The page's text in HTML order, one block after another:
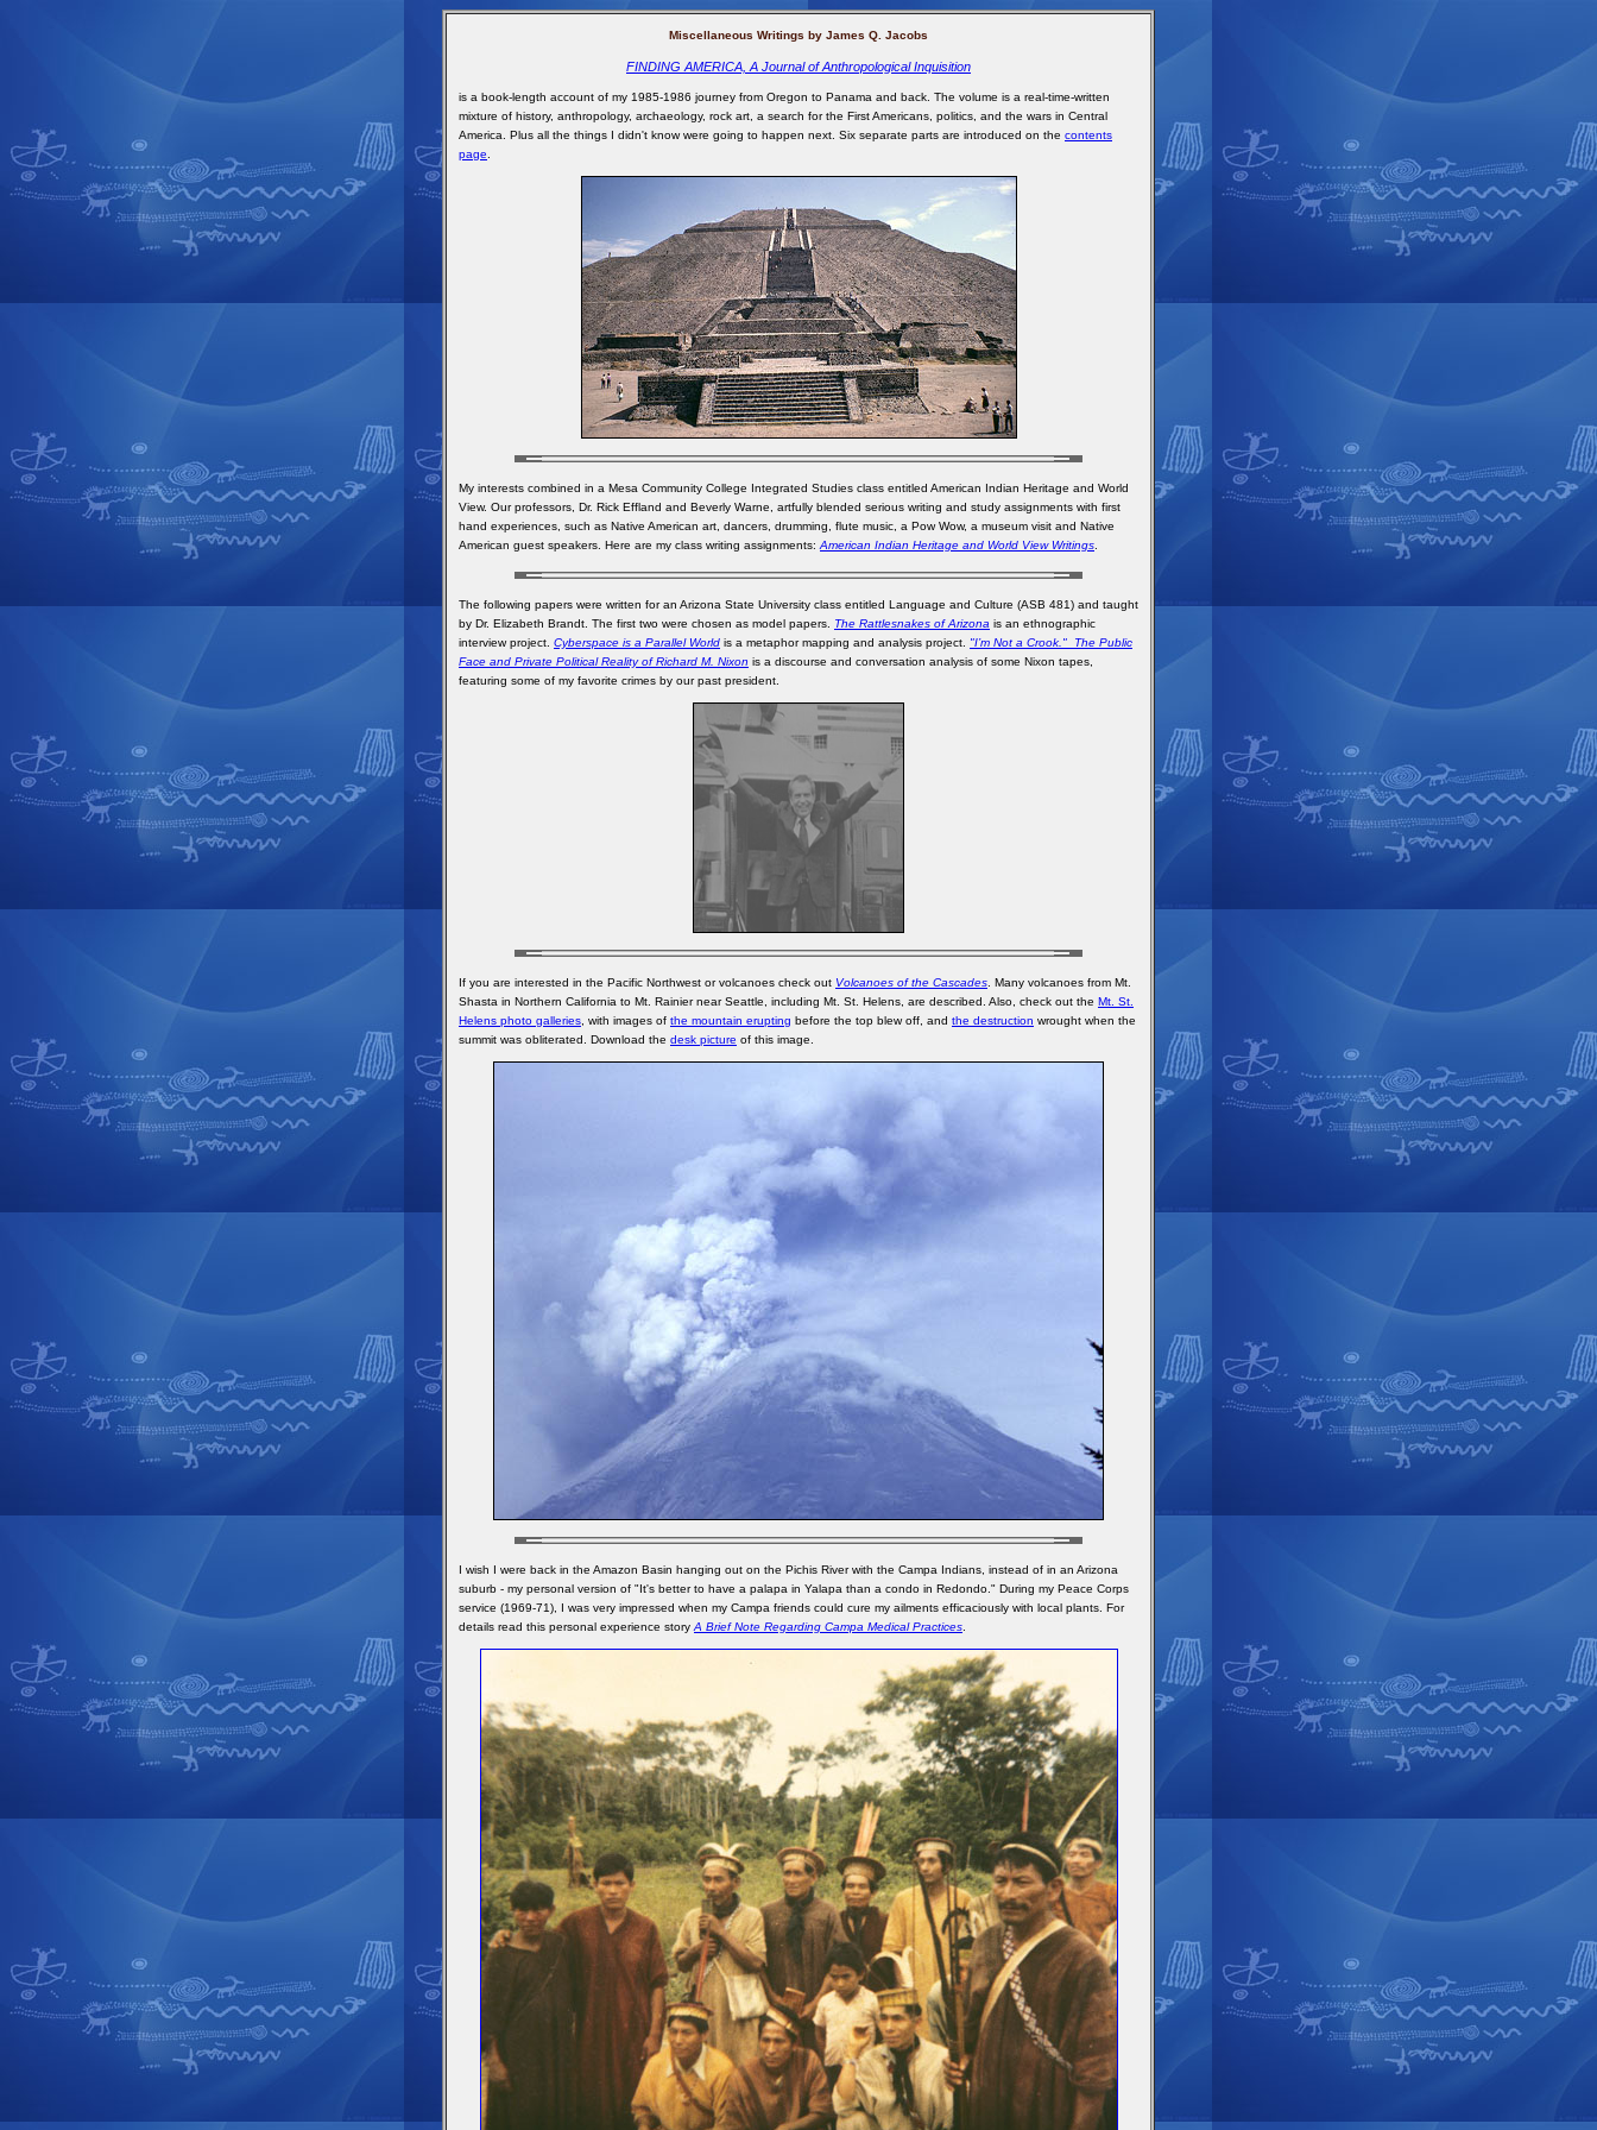
Miscellaneous Writings by James Q. Jacobs
FINDING AMERICA, A Journal of Anthropological Inquisition
is a book-length account of my 1985-1986 journey from Oregon to Panama and back. The volume is a real-time-written
mixture of history, anthropology, archaeology, rock art, a search for the First Americans, politics, and the wars in Central
America. Plus all the things I didn't know were going to happen next. Six separate parts are introduced on the contents
page
My interests combined in a Mesa Community College Integrated Studies class entitled American Indian Heritage and World
View. Our professors, Dr. Rick Effland and Beverly Warne, artfully blended serious writing and study assignments with first
hand experiences, such as Native American art, dancers, drumming, flute music, a Pow Wow, a museum visit and Native
American guest speakers. Here are my class writing assignments: American Indian Heritage and World View Writings
The following papers were written for an Arizona State University class entitled Language and Culture (ASB 481) and taught
by Dr. Elizabeth Brandt. The first two were chosen as model papers. The Rattlesnakes of Arizona is an ethnographic
interview project. Cyberspace is a Parallel World is a metaphor mapping and analysis project. "I’m Not a Crook." The Public
Face and Private Political Reality of Richard M. Nixon is a discourse and conversation analysis of some Nixon tapes,
featuring some of my favorite crimes by our past president.
If you are interested in the Pacific Northwest or volcanoes check out Volcanoes of the Cascades . Many volcanoes from Mt.
Shasta in Northern California to Mt. Rainier near Seattle, including Mt. St. Helens, are described. Also, check out the Mt. St.
Helens photo galleries , with images of the mountain erupting before the top blew off, and the destruction wrought when the
summit was obliterated. Download the desk picture of this image.
I wish I were back in the Amazon Basin hanging out on the Pichis River with the Campa Indians, instead of in an Arizona
suburb - my personal version of "It's better to have a palapa in Yalapa than a condo in Redondo." During my Peace Corps
service (1969-71), I was very impressed when my Campa friends could cure my ailments efficaciously with local plants. For
details read this personal experience story A Brief Note Regarding Campa Medical Practices